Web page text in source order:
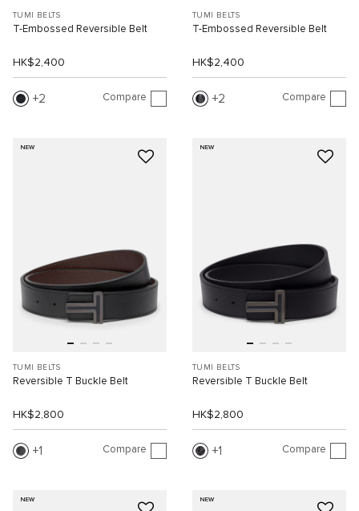
TUMI BELTS
T-Embossed Reversible Belt
HK$2,400
2 Compare
TUMI BELTS
T-Embossed Reversible Belt
HK$2,400
2 Compare
NEW
TUMI BELTS
Reversible T Buckle Belt
HK$2,800
1 Compare
NEW
TUMI BELTS
Reversible T Buckle Belt
HK$2,800
1 Compare
NEW NEW